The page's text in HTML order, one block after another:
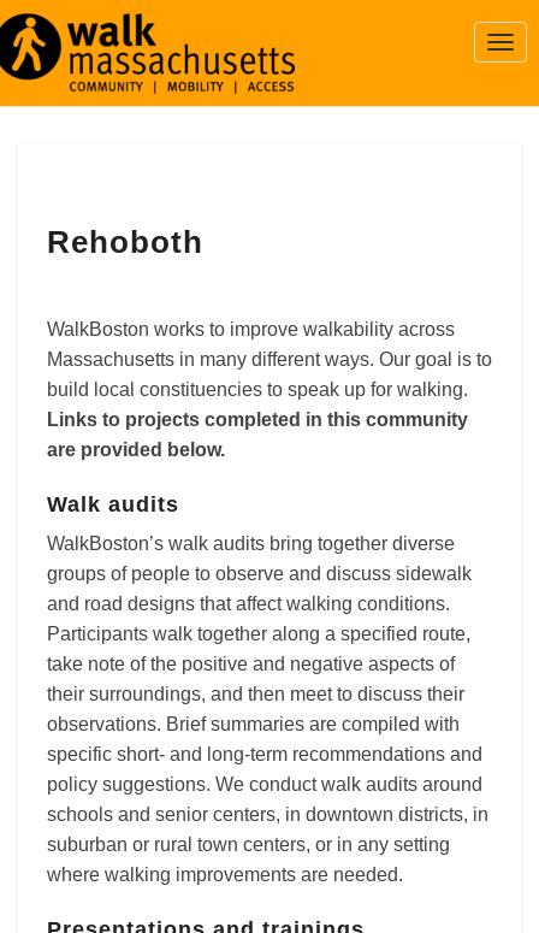
Rehoboth
WalkBoston works to improve walkability across
Massachusetts in many different ways. Our goal is to
build local constituencies to speak up for walking.
Links to projects completed in this community
are provided below.
Walk audits
WalkBoston’s walk audits bring together diverse
groups of people to observe and discuss sidewalk
and road designs that affect walking conditions.
Participants walk together along a specified route,
take note of the positive and negative aspects of
their surroundings, and then meet to discuss their
observations. Brief summaries are compiled with
specific short- and long-term recommendations and
policy suggestions. We conduct walk audits around
schools and senior centers, in downtown districts, in
suburban or rural town centers, or in any setting
where walking improvements are needed.